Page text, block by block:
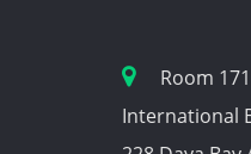
Room
International